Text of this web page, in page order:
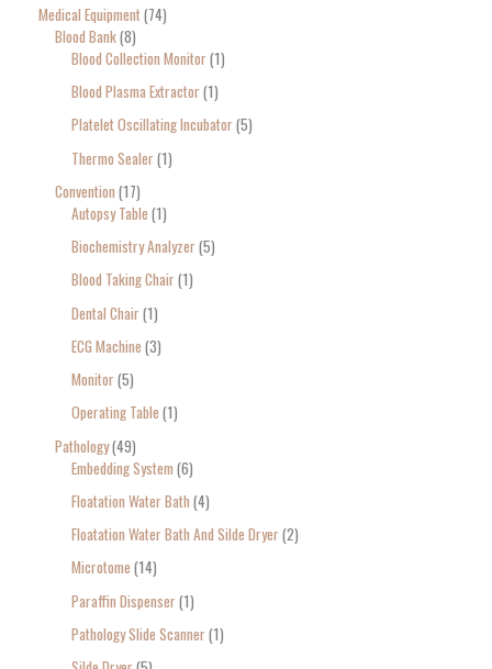
Medical Equipment 74
Blood Bank 8
Blood Collection Monitor 1
Blood Plasma Extractor 1
Platelet Oscillating Incubator 5
Thermo Sealer 1
Convention 17
Autopsy Table 1
Biochemistry Analyzer 5
Blood Taking Chair 1
Dental Chair 1
ECG Machine 3
Monitor 5
Operating Table 1
Pathology 49
Embedding System 6
Floatation Water Bath 4
Floatation Water Bath And Silde Dryer 2
Microtome 14
Paraffin Dispenser 1
Pathology Slide Scanner 1